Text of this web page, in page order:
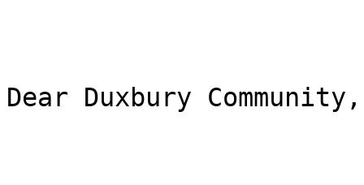
Dear Duxbury Community,